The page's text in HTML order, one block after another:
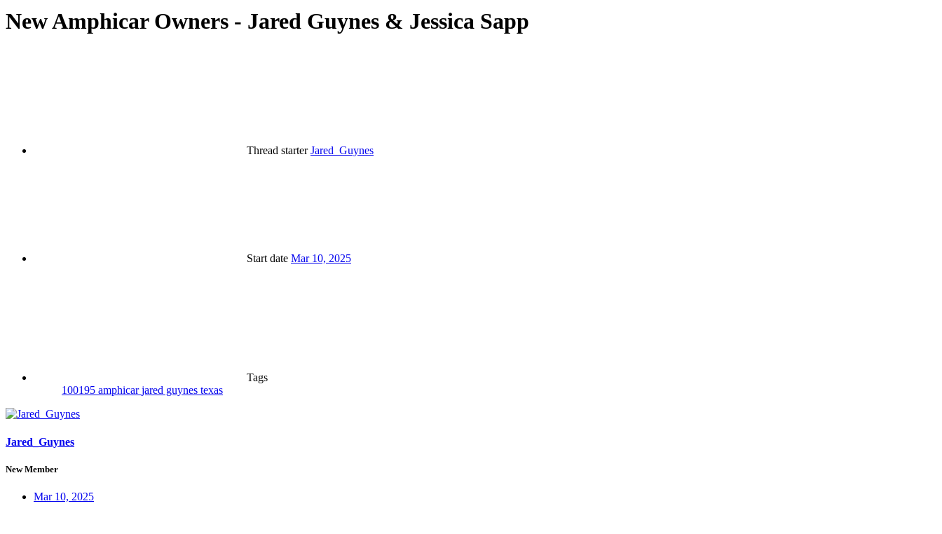
New Amphicar Owners - Jared Guynes & Jessica Sapp
Thread starter Jared_Guynes
Start date Mar 10, 2025
Tags
100195 amphicarjared guynes texas
Jared_Guynes
New Member
Mar 10, 2025